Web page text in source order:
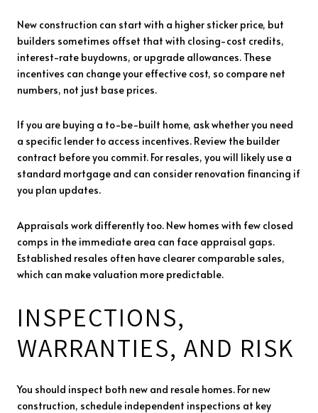
New construction can start with a higher sticker price, but
builders sometimes offset that with closing-cost credits,
interest-rate buydowns, or upgrade allowances. These
incentives can change your effective cost, so compare net
numbers, not just base prices.
If you are buying a to-be-built home, ask whether you need
a specific lender to access incentives. Review the builder
contract before you commit. For resales, you will likely use a
standard mortgage and can consider renovation financing if
you plan updates.
Appraisals work differently too. New homes with few closed
comps in the immediate area can face appraisal gaps.
Established resales often have clearer comparable sales,
which can make valuation more predictable.
INSPECTIONS,
WARRANTIES, AND RISK
You should inspect both new and resale homes. For new
construction, schedule independent inspections at key